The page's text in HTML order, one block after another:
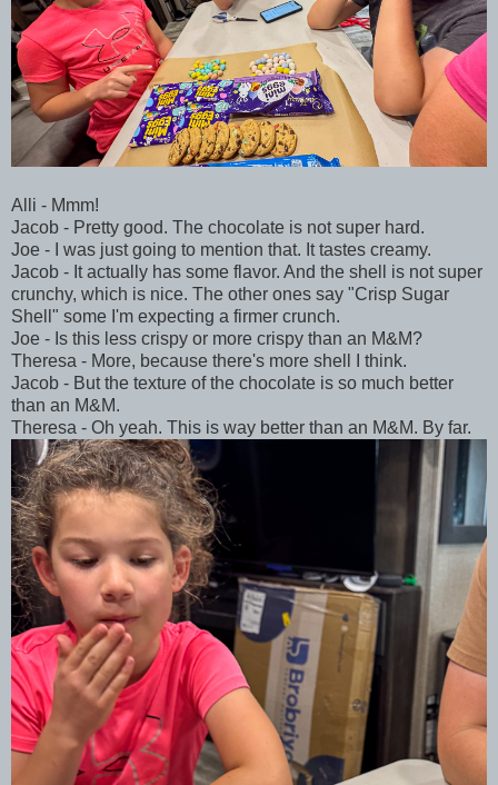
Alli - Mmm!
Jacob - Pretty good. The chocolate is not super hard.
Joe - I was just going to mention that. It tastes creamy.
Jacob - It actually has some flavor. And the shell is not super
crunchy, which is nice. The other ones say "Crisp Sugar
Shell" some I'm expecting a firmer crunch.
Joe - Is this less crispy or more crispy than an M&M?
Theresa - More, because there's more shell I think.
Jacob - But the texture of the chocolate is so much better
than an M&M.
Theresa - Oh yeah. This is way better than an M&M. By far.